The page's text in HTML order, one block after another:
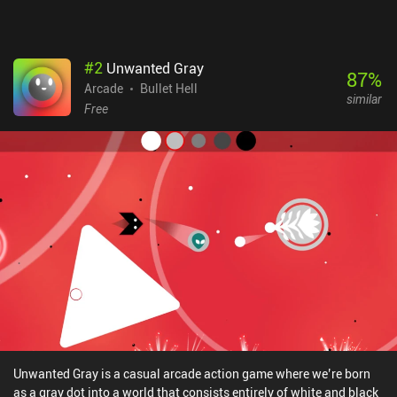
#2 Unwanted Gray
Arcade
Bullet Hell
Free
87%
similar
Unwanted Gray is a casual arcade action game where we’re born
as a gray dot into a world that consists entirely of white and black